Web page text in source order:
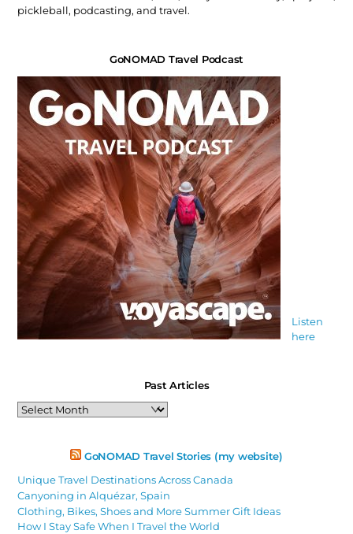
pickleball, podcasting, and travel.
GoNOMAD Travel Podcast
Listen
here
Past Articles
Past
Articles
GoNOMAD Travel Stories (my website)
Unique Travel Destinations Across Canada
Canyoning in Alquézar, Spain
Clothing, Bikes, Shoes and More Summer Gift Ideas
How I Stay Safe When I Travel the World